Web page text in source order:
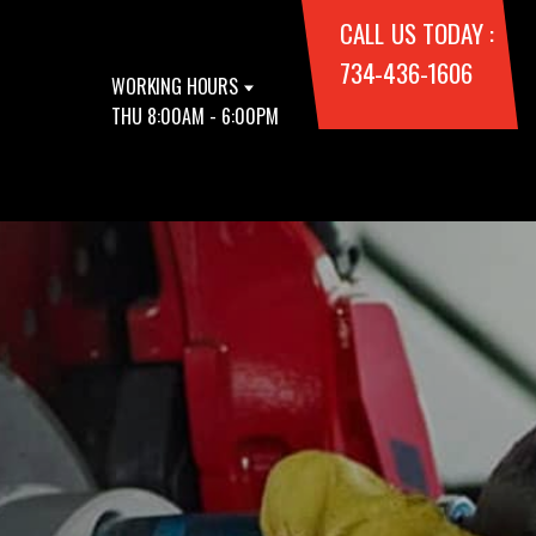
WORKING HOURS
THU 8:00AM - 6:00PM
CALL US TODAY :
734-436-1606